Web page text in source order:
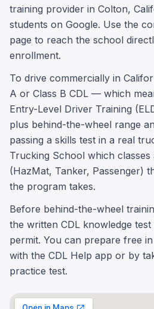
training provider in Colton,
students on Google. Use the
page to reach the school
enrollment.
To drive commercially in
A or Class B CDL — which
Entry-Level Driver Training
plus behind-the-wheel range
passing a skills test in a real
Trucking School which classes
(HazMat, Tanker, Passenger)
the program takes.
Before behind-the-wheel
the written CDL knowledge
permit. You can prepare free
with the CDL Help app or by
practice test.